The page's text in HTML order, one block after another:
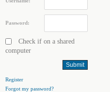
Password:
Check if on a shared
computer
Register
Forgot my password?